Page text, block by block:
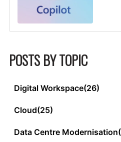
POSTS BY TOPIC
Digital Workspace(26)
Cloud(25)
Data Centre Modernisation